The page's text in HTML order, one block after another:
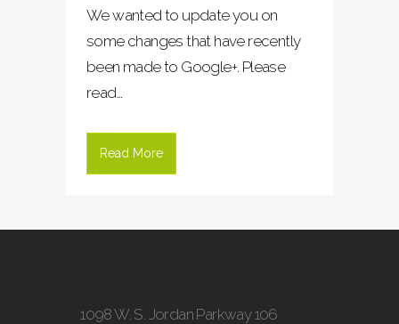
We wanted to update you on
some changes that have recently
been made to Google+. Please
read...
Read More
1098 W. S. Jordan Parkway 106